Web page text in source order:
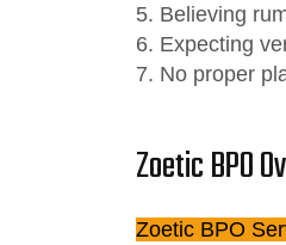
5. Believing
6. Expecting
7. No proper
Zoetic BPO
Zoetic BPO